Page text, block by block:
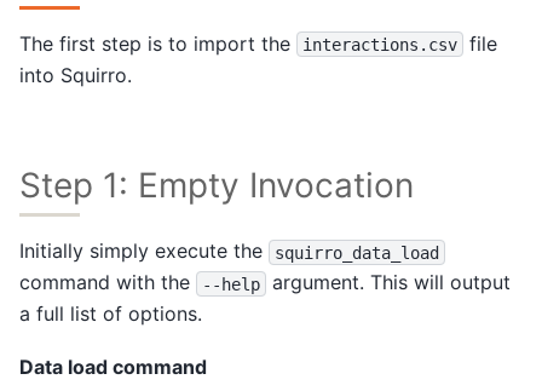
The first step is to import the interactions.csv
file
into Squirro.
Step 1: Empty Invocation
Initially simply execute the squirro_data_load
command with the --help
argument. This will output
a full list of options.
Data load command